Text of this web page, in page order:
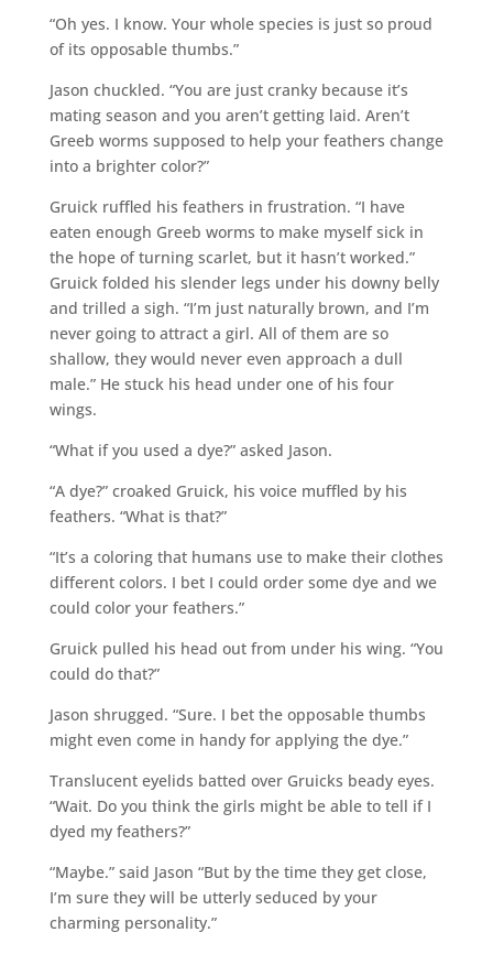
“Oh yes. I know. Your whole species is just so proud
of its opposable thumbs.”
Jason chuckled. “You are just cranky because it’s
mating season and you aren’t getting laid. Aren’t
Greeb worms supposed to help your feathers change
into a brighter color?”
Gruick ruffled his feathers in frustration. “I have
eaten enough Greeb worms to make myself sick in
the hope of turning scarlet, but it hasn’t worked.”
Gruick folded his slender legs under his downy belly
and trilled a sigh. “I’m just naturally brown, and I’m
never going to attract a girl. All of them are so
shallow, they would never even approach a dull
male.” He stuck his head under one of his four
wings.
“What if you used a dye?” asked Jason.
“A dye?” croaked Gruick, his voice muffled by his
feathers. “What is that?”
“It’s a coloring that humans use to make their clothes
different colors. I bet I could order some dye and we
could color your feathers.”
Gruick pulled his head out from under his wing. “You
could do that?”
Jason shrugged. “Sure. I bet the opposable thumbs
might even come in handy for applying the dye.”
Translucent eyelids batted over Gruicks beady eyes.
“Wait. Do you think the girls might be able to tell if I
dyed my feathers?”
“Maybe.” said Jason “But by the time they get close,
I’m sure they will be utterly seduced by your
charming personality.”